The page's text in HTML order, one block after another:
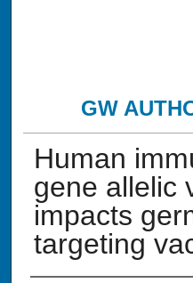
Digital
GW
Human
gene allelic
impacts
targeting